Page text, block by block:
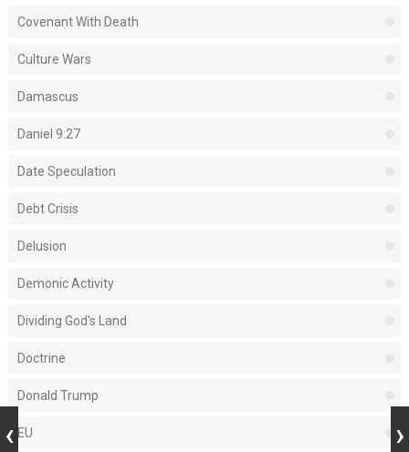
Covenant With Death
Culture Wars
Damascus
Daniel 9:27
Date Speculation
Debt Crisis
Delusion
Demonic Activity
Dividing God's Land
Doctrine
Donald Trump
EU